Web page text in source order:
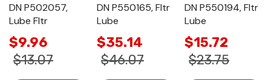
DN P502057,
Lube Fltr
$9.96
$13.07
DN P550165, Fltr
Lube
$35.14
$46.07
DN P550194, Fltr
Lube
$15.72
$23.75